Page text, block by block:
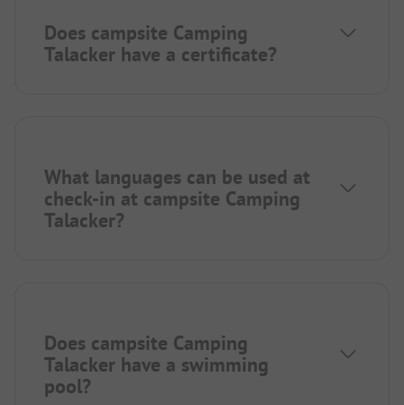
Does campsite Camping
Talacker have a certificate?
What languages can be used at
check-in at campsite Camping
Talacker?
Does campsite Camping
Talacker have a swimming
pool?